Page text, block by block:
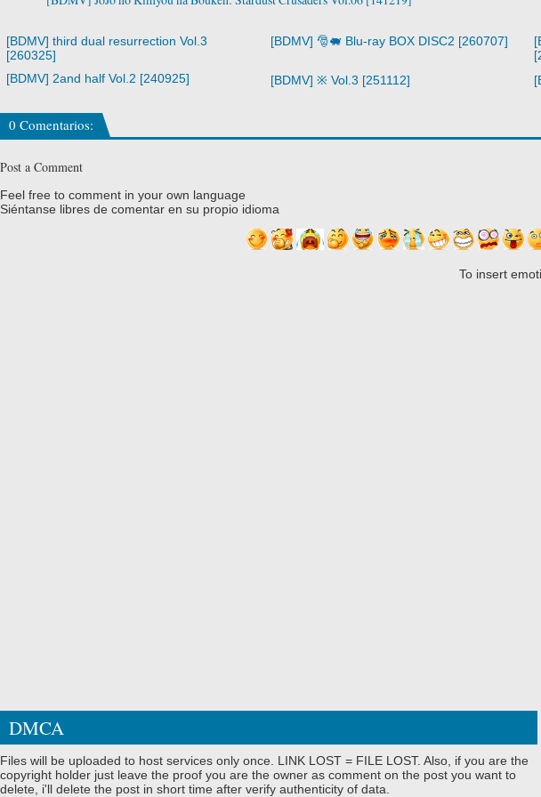
[BDMV] third dual resurrection Vol.3
[260325]
[BDMV] 🎅🐖 Blu-ray BOX DISC2 [260707]
[BDMV] 2and half Vol.2 [240925]
[BDMV] ※ Vol.3 [251112]
0 Comentarios:
Post a Comment
Feel free to comment in your own language
Siéntanse libres de comentar en su propio idioma
To insert
DMCA
Files will be uploaded to host services only once. LINK LOST = FILE LOST. Also, if you are the
copyright holder just leave the proof you are the owner as comment on the post you want to
delete, i'll delete the post in short time after verify authenticity of data.